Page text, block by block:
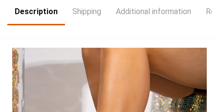
20,000 hours of free
on-demand content 3
x HDMI inputs for
Wall Mount Bracket
Included
Description Shipping Additional information